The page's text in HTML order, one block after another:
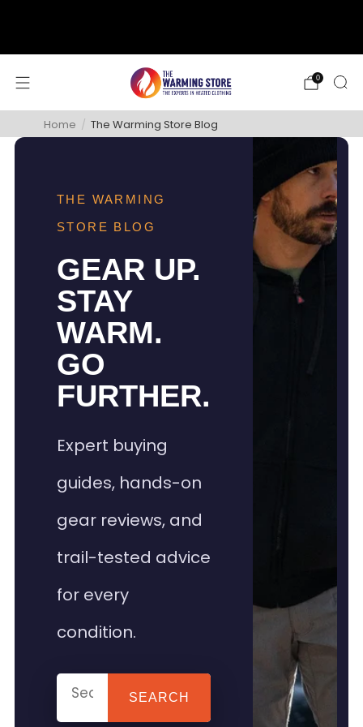
0
Home / The Warming Store Blog
THE WARMING
STORE BLOG
GEAR UP.
STAY
WARM.
GO
FURTHER.
Expert buying
guides, hands-on
gear reviews, and
trail-tested advice
for every
condition.
SEARCH